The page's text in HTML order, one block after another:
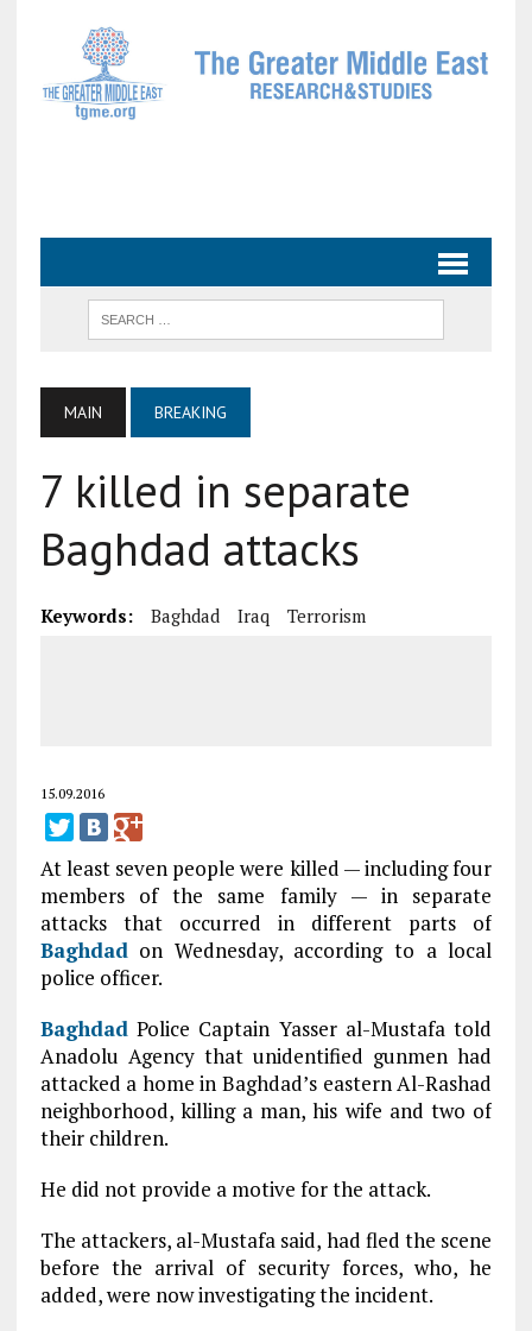
MAIN BREAKING
7 killed in separate
Baghdad attacks
Keywords: Baghdad Iraq Terrorism
15.09.2016
At least seven people were killed — including four
members of the same family — in separate
attacks that occurred in different parts of
Baghdadon Wednesday, according to a local
police officer.
BaghdadPolice Captain Yasser al-Mustafa told
Anadolu Agency that unidentified gunmen had
attacked a home in Baghdad’s eastern Al-Rashad
neighborhood, killing a man, his wife and two of
their children.
He did not provide a motive for the attack.
The attackers, al-Mustafa said, had fled the scene
before the arrival of security forces, who, he
added, were now investigating the incident.